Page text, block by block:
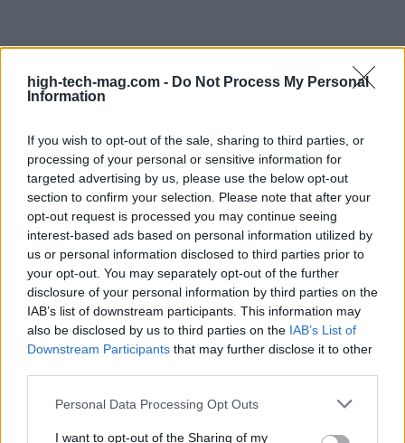
high-tech-mag.com - Do Not Process My Personal
Information
If you wish to opt-out of the sale, sharing to third parties, or
processing of your personal or sensitive information for
targeted advertising by us, please use the below opt-out
section to confirm your selection. Please note that after your
opt-out request is processed you may continue seeing
interest-based ads based on personal information utilized by
us or personal information disclosed to third parties prior to
your opt-out. You may separately opt-out of the further
disclosure of your personal information by third parties on the
IAB’s list of downstream participants. This information may
also be disclosed by us to third parties on the IAB’s List of
Downstream Participants that may further disclose it to other
Please note that this website/app uses one or more Google
not limited to your visit or usage behaviour. You may click to
Personal Data Processing Opt Outs
I want to opt-out of the Sharing of my
Conclusion: trade-offs and uncertainty
with Tesla’s research ability and SpaceX’s
manufacturing ambition offers a clear strategy to
move faster into advanced chipmaking. At the
same time, the plan depends on successful
technology transfer, corporate approvals, and
significant engineering effort to tune and validate
the node in new facilities. If implemented, the
model could shorten time-to-node compared with
building a process internally, but it also brings
governance, technical risk, and integration work
that will determine whetherTeraFab
can turn the